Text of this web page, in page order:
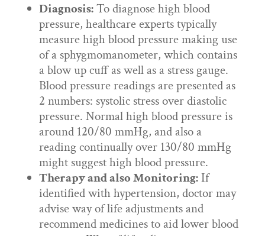
Diagnosis:To diagnose high blood
pressure, healthcare experts typically
measure high blood pressure making use
of a sphygmomanometer, which contains
a blow up cuff as well as a stress gauge.
Blood pressure readings are presented as
2 numbers: systolic stress over diastolic
pressure. Normal high blood pressure is
around 120/80 mmHg, and also a
reading continually over 130/80 mmHg
might suggest high blood pressure.
Therapy and also Monitoring:If
identified with hypertension, doctor may
advise way of life adjustments and
recommend medicines to aid lower blood